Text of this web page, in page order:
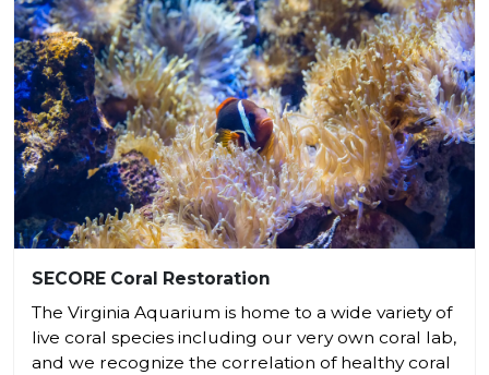
SECORE Coral Restoration
The Virginia Aquarium is home to a wide variety of
live coral species including our very own coral lab,
and we recognize the correlation of healthy coral